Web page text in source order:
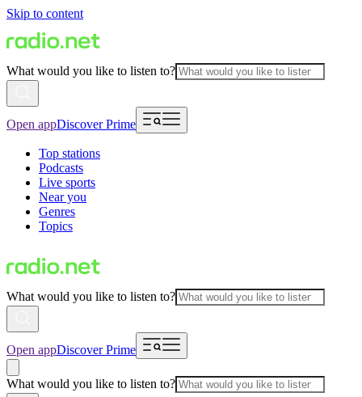
Skip to content
What would you like to listen to?
Open appDiscover Prime
Top stations
Podcasts
Live sports
Near you
Genres
Topics
What would you like to listen to?
Open appDiscover Prime
What would you like to listen to?